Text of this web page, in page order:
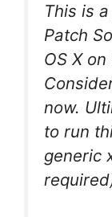
This is
Patch
OS X
now.
to run
generic